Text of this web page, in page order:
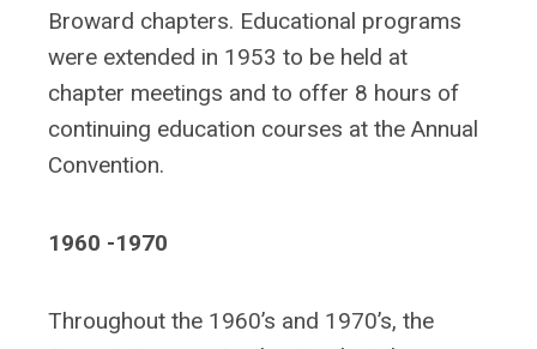
Broward chapters. Educational programs
were extended in 1953 to be held at
chapter meetings and to offer 8 hours of
continuing education courses at the Annual
Convention.
1960 -1970
Throughout the 1960’s and 1970’s, the